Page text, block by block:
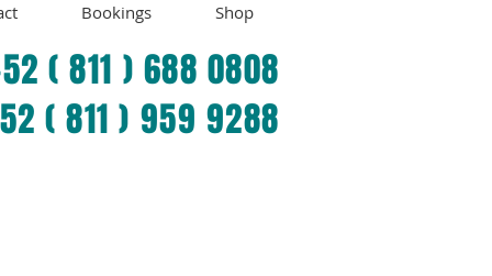
Bookings Shop
( 811 ) 688 0808
( 811 ) 959 9288